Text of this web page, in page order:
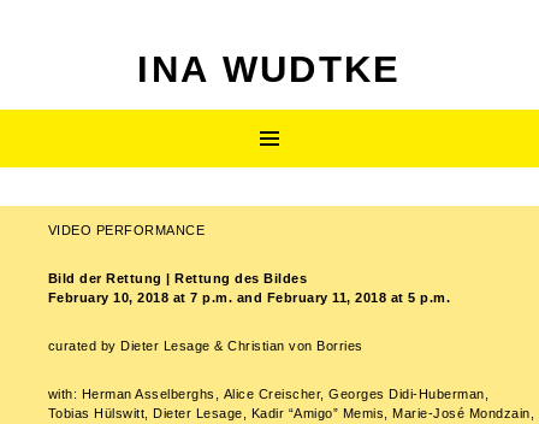
INA WUDTKE
SKIP
CONTENT
VIDEO PERFORMANCE
Bild der Rettung | Rettung des Bildes
February 10, 2018 at 7 p.m. and February 11, 2018 at 5 p.m.
curated by Dieter Lesage & Christian von Borries
with: Herman Asselberghs, Alice Creischer, Georges Didi-Huberman,
Tobias Hülswitt, Dieter Lesage, Kadir “Amigo” Memis, Marie-José Mondzain,
navigation